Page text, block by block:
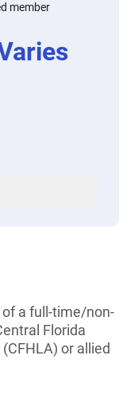
member
a full-time/non-
Florida
or allied